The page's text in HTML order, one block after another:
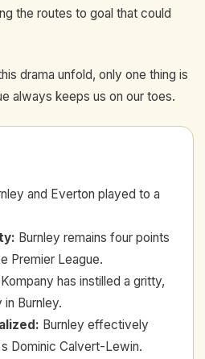
the routes to goal that could
drama unfold, only one thing is
always keeps us on our toes.
and Everton played to a
: Burnley remains four points
Premier League.
has instilled a gritty,
Burnley.
: Burnley effectively
Dominic Calvert-Lewin.